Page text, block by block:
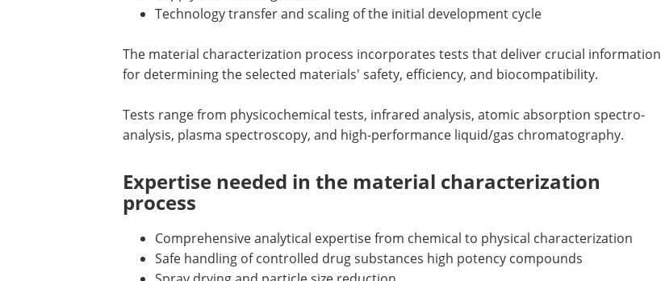
Technology transfer and scaling of the initial development cycle
The material characterization process incorporates tests that deliver crucial information
for determining the selected materials' safety, efficiency, and biocompatibility.
Tests range from physicochemical tests, infrared analysis, atomic absorption spectro-
analysis, plasma spectroscopy, and high-performance liquid/gas chromatography.
Expertise needed in the material characterization
process
Comprehensive analytical expertise from chemical to physical characterization
Safe handling of controlled drug substances high potency compounds